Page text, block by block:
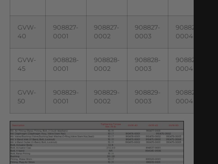
GVW-
40
908827-
0001
908827-
0002
908827-
0003
908827-
0004
GVW-
45
908828-
0001
908828-
0002
908828-
0003
908828-
0004
GVW-
50
908829-
0001
908829-
0002
908829-
0003
908829-
0004